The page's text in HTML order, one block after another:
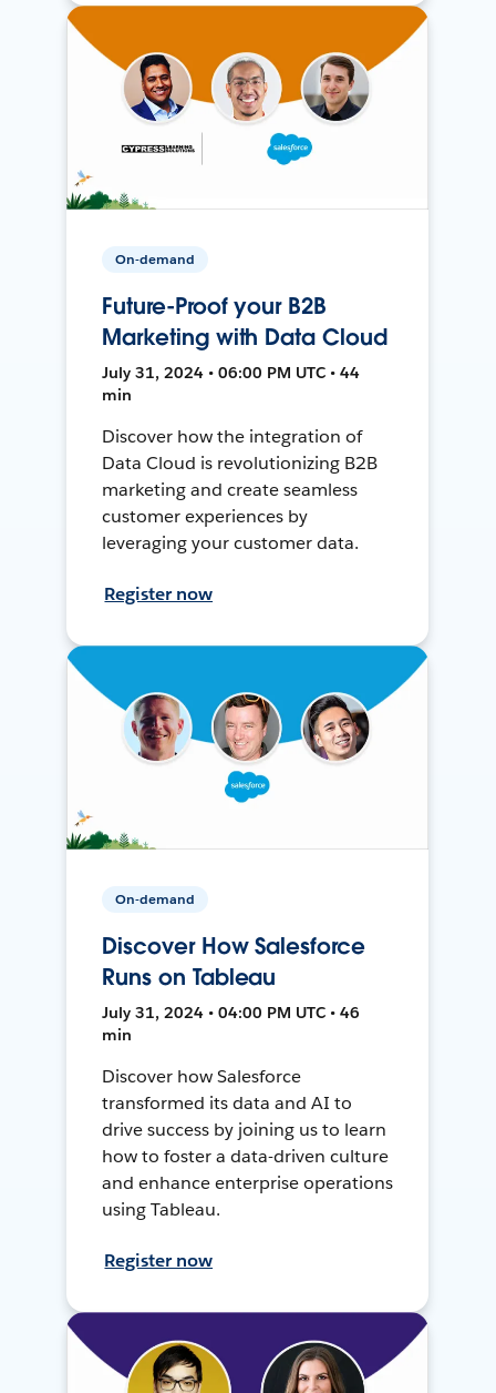
On-demand
Future-Proof your B2B
Marketing with Data Cloud
July 31, 2024 • 06:00 PM UTC • 44
min
Discover how the integration of
Data Cloud is revolutionizing B2B
marketing and create seamless
customer experiences by
leveraging your customer data.
Register now
On-demand
Discover How Salesforce
Runs on Tableau
July 31, 2024 • 04:00 PM UTC • 46
min
Discover how Salesforce
transformed its data and AI to
drive success by joining us to learn
how to foster a data-driven culture
and enhance enterprise operations
using Tableau.
Register now